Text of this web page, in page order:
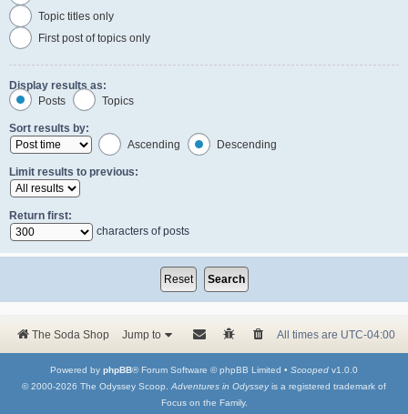
Topic titles only
First post of topics only
Display results as:
Posts
Topics
Sort results by:
Ascending
Descending
Limit results to previous:
Return first:
characters of posts
The Soda Shop Jump to All times are UTC-04:00
Powered by phpBB® Forum Software © phpBB Limited • Scooped v1.0.0
© 2000-2026 The Odyssey Scoop.Adventures in Odysseyis a registered trademark of
Focus on the Family.